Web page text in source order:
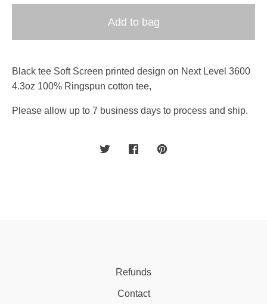
Add to bag
Black tee Soft Screen printed design on Next Level 3600
4.3oz 100% Ringspun cotton tee,
Please allow up to 7 business days to process and ship.
Refunds
Contact